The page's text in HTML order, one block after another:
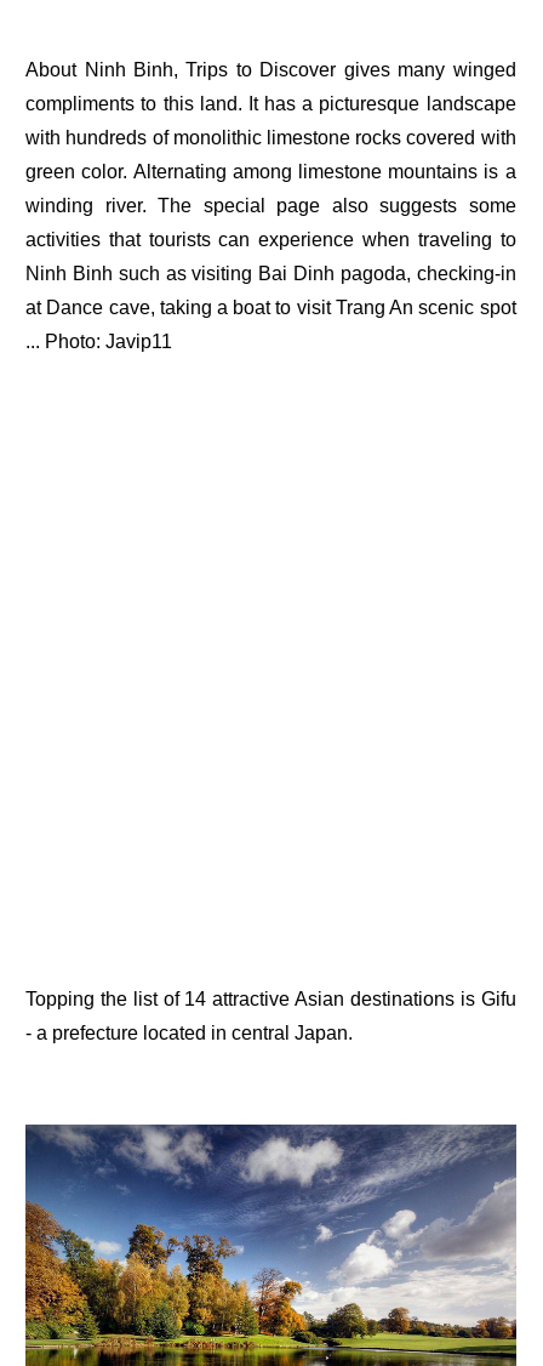
About Ninh Binh, Trips to Discover gives many winged
compliments to this land. It has a picturesque landscape
with hundreds of monolithic limestone rocks covered with
green color. Alternating among limestone mountains is a
winding river. The special page also suggests some
activities that tourists can experience when traveling to
Ninh Binh such as visiting Bai Dinh pagoda, checking-in
at Dance cave, taking a boat to visit Trang An scenic spot
... Photo: Javip11
Topping the list of 14 attractive Asian destinations is Gifu
- a prefecture located in central Japan.